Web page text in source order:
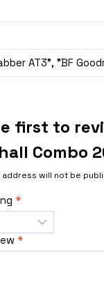
AT3", "BF
first to
Combo
address will not be
*
*